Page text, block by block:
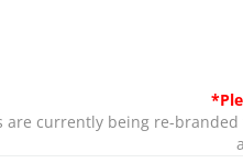
currently being re-